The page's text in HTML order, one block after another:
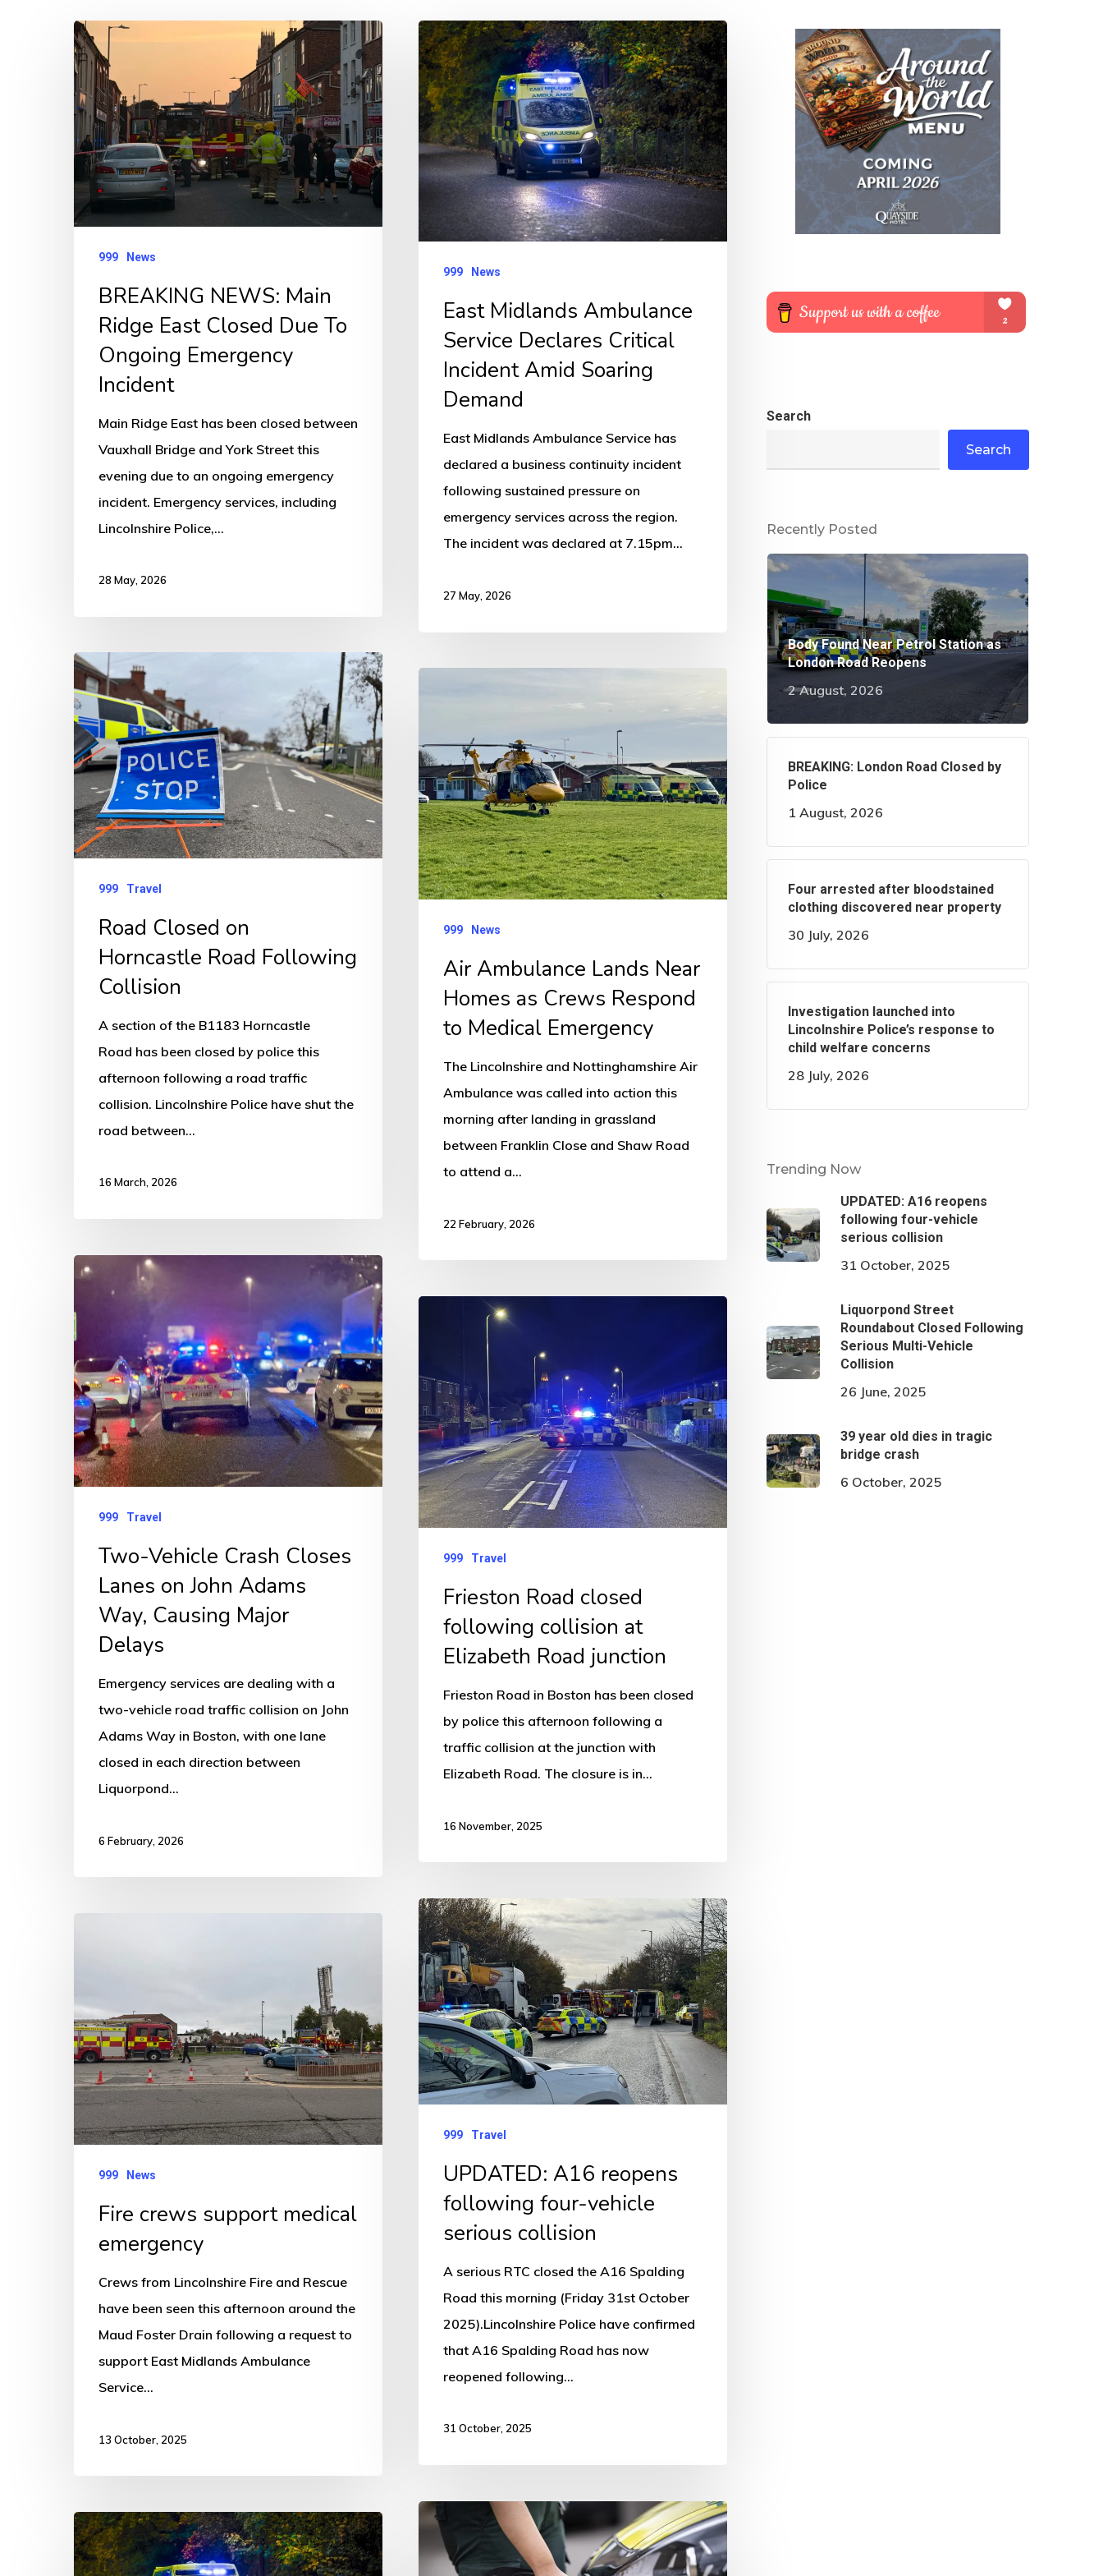
BREAKING
NEWS:
Main
Ridge
East
Closed
Due
To
Incident
999 News
BREAKING NEWS: Main
Ridge East Closed Due To
Ongoing Emergency
Incident
Main Ridge East has been closed between
Vauxhall Bridge and York Street this
evening due to an ongoing emergency
incident. Emergency services, including
Lincolnshire Police,…
28 May, 2026
East
Midlands
Ambulance
Service
Declares
Critical
Incident
Soaring
Demand
999 News
East Midlands Ambulance
Service Declares Critical
Incident Amid Soaring
Demand
East Midlands Ambulance Service has
declared a business continuity incident
following sustained pressure on
emergency services across the region.
The incident was declared at 7.15pm…
27 May, 2026
Road
Closed
on
Horncastle
Road
Following
Collision
999 Travel
Road Closed on
Horncastle Road Following
Collision
A section of the B1183 Horncastle
Road has been closed by police this
afternoon following a road traffic
collision. Lincolnshire Police have shut the
road between…
16 March, 2026
Near
Homes
as
Crews
Respond
to
999 News
Air Ambulance Lands Near
Homes as Crews Respond
to Medical Emergency
The Lincolnshire and Nottinghamshire Air
Ambulance was called into action this
morning after landing in grassland
between Franklin Close and Shaw Road
to attend a…
22 February, 2026
Two-
Vehicle
Crash
Closes
Lanes
on
John
Adams
Way,
Delays
999 Travel
Two-Vehicle Crash Closes
Lanes on John Adams
Way, Causing Major
Delays
Emergency services are dealing with a
two-vehicle road traffic collision on John
Adams Way in Boston, with one lane
closed in each direction between
Liquorpond…
6 February, 2026
following
collision
at
Elizabeth
Road
junction
999 Travel
Frieston Road closed
following collision at
Elizabeth Road junction
Frieston Road in Boston has been closed
by police this afternoon following a
traffic collision at the junction with
Elizabeth Road. The closure is in…
16 November, 2025
UPDATED:
A16
reopens
following
four-
vehicle
serious
collision
999 Travel
UPDATED: A16 reopens
following four-vehicle
serious collision
A serious RTC closed the A16 Spalding
Road this morning (Friday 31st October
2025).Lincolnshire Police have confirmed
that A16 Spalding Road has now
reopened following…
31 October, 2025
medical
emergency
999 News
Fire crews support medical
emergency
Crews from Lincolnshire Fire and Rescue
have been seen this afternoon around the
Maud Foster Drain following a request to
support East Midlands Ambulance
Service…
13 October, 2025
EMAS
secures
Innovation
at
Search
Search
Recently Posted
Body Found Near Petrol Station as
London Road Reopens
2 August, 2026
BREAKING: London Road Closed by
Police
1 August, 2026
Four arrested after bloodstained
clothing discovered near property
30 July, 2026
Investigation launched into
Lincolnshire Police’s response to
child welfare concerns
28 July, 2026
Trending Now
UPDATED: A16 reopens
following four-vehicle
serious collision
31 October, 2025
Liquorpond Street
Roundabout Closed Following
Serious Multi-Vehicle
Collision
26 June, 2025
39 year old dies in tragic
bridge crash
6 October, 2025